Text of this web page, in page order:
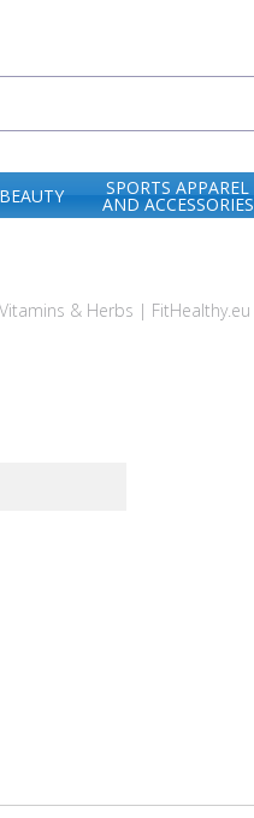
SPORTS APPAREL
AND ACCESSORIES
& Herbs | FitHealthy.eu